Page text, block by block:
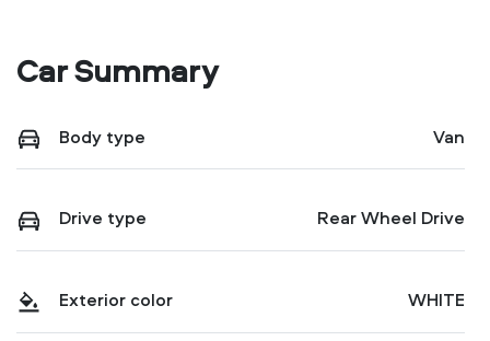
Car Summary
Body type Van
Drive type Rear Wheel Drive
Exterior color WHITE